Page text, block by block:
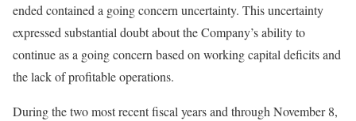
ended contained a going concern uncertainty. This uncertainty
expressed substantial doubt about the Company’s ability to
continue as a going concern based on working capital deficits and
the lack of profitable operations.
During the two most recent fiscal years and through November 8,